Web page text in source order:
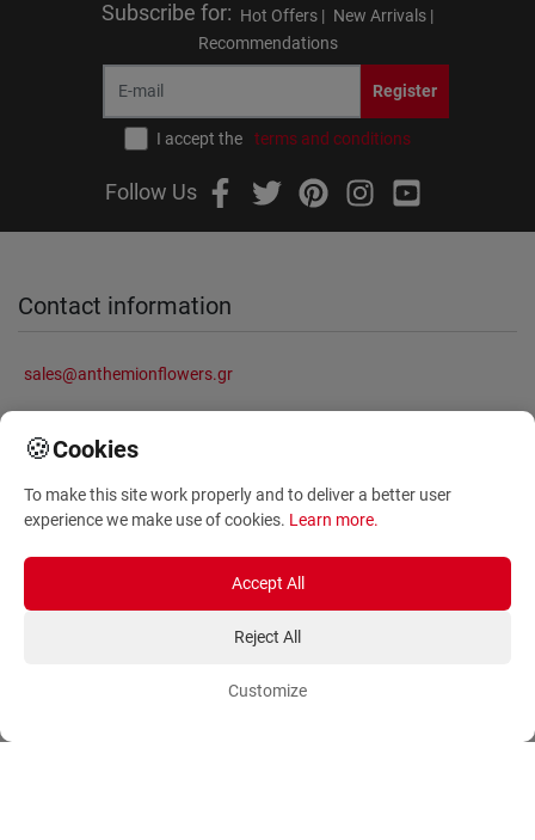
Subscribe for: Hot Offers | New Arrivals |
Recommendations
Register
I accept the terms and conditions
Follow Us
Contact information
sales@anthemionflowers.gr
Information
About Us
Privacy Policy
Sitemap
Blog
Orders
🍪Cookies
To make this site work properly and to deliver a better user
experience we make use of cookies. Learn more.
Accept All
Reject All
Customize